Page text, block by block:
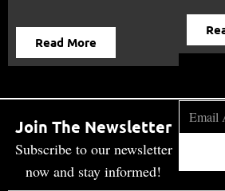
Read More
Join The Newsletter
Subscribe to our newsletter
now and stay informed!